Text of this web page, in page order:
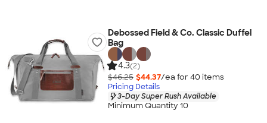
Debossed Field & Co. Classic Duffel
Bag
4.3(2)
$46.25 $44.37/ea for 40 items
Pricing Details
3-Day Super Rush Available
Minimum Quantity 10